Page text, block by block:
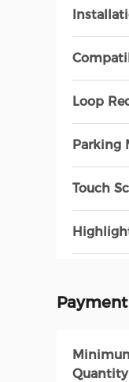
Loop
Parking
Touch
Quantity